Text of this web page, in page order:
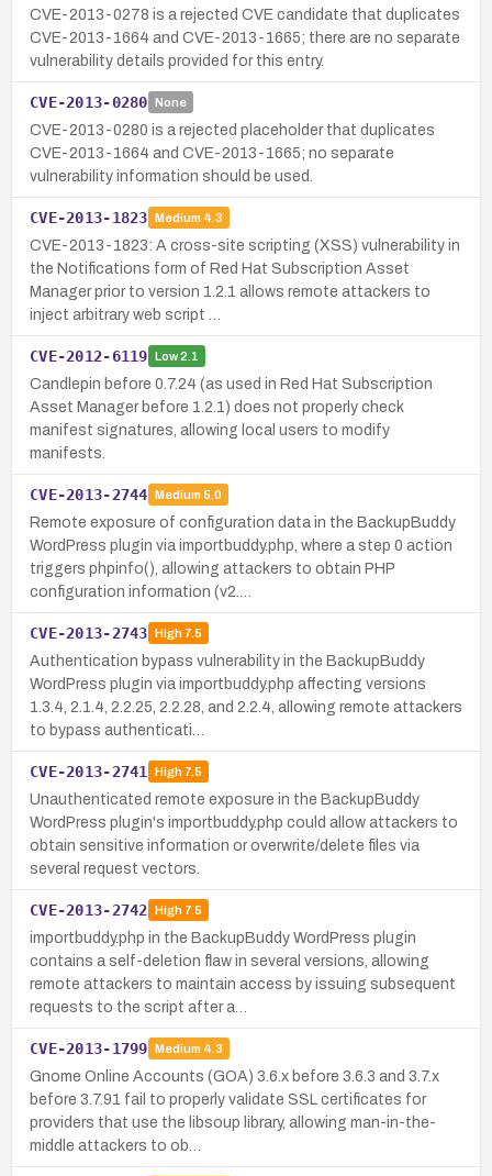
CVE-2013-0278 is a rejected CVE candidate that duplicates
CVE-2013-1664 and CVE-2013-1665; there are no separate
vulnerability details provided for this entry.
CVE-2013-0280 None
CVE-2013-0280 is a rejected placeholder that duplicates
CVE-2013-1664 and CVE-2013-1665; no separate
vulnerability information should be used.
CVE-2013-1823 Medium 4.3
CVE-2013-1823: A cross-site scripting (XSS) vulnerability in
the Notifications form of Red Hat Subscription Asset
Manager prior to version 1.2.1 allows remote attackers to
inject arbitrary web script …
CVE-2012-6119 Low2.1
Candlepin before 0.7.24 (as used in Red Hat Subscription
Asset Manager before 1.2.1) does not properly check
manifest signatures, allowing local users to modify
manifests.
CVE-2013-2744 Medium 5.0
Remote exposure of configuration data in the BackupBuddy
WordPress plugin via importbuddy.php, where a step 0 action
triggers phpinfo(), allowing attackers to obtain PHP
configuration information (v2.…
CVE-2013-2743 High7.5
Authentication bypass vulnerability in the BackupBuddy
WordPress plugin via importbuddy.php affecting versions
1.3.4, 2.1.4, 2.2.25, 2.2.28, and 2.2.4, allowing remote attackers
to bypass authenticati…
CVE-2013-2741 High7.5
Unauthenticated remote exposure in the BackupBuddy
WordPress plugin's importbuddy.php could allow attackers to
obtain sensitive information or overwrite/delete files via
several request vectors.
CVE-2013-2742 High7.5
importbuddy.php in the BackupBuddy WordPress plugin
contains a self-deletion flaw in several versions, allowing
remote attackers to maintain access by issuing subsequent
requests to the script after a…
CVE-2013-1799 Medium 4.3
Gnome Online Accounts (GOA) 3.6.x before 3.6.3 and 3.7.x
before 3.7.91 fail to properly validate SSL certificates for
providers that use the libsoup library, allowing man-in-the-
middle attackers to ob…